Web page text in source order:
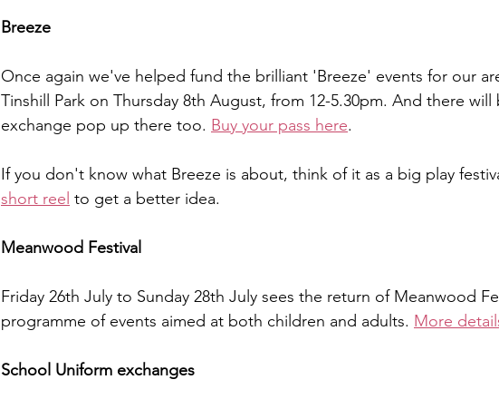
Breeze
Once again we've helped fund the brilliant 'Breeze' events for our
Tinshill Park on Thursday 8th August, from 12-5.30pm. And there
exchange pop up there too. Buy your pass here.
If you don't know what Breeze is about, think of it as a big play
short reel to get a better idea.
Meanwood Festival
Friday 26th July to Sunday 28th July sees the return of Meanwood
programme of events aimed at both children and adults. More
School Uniform exchanges